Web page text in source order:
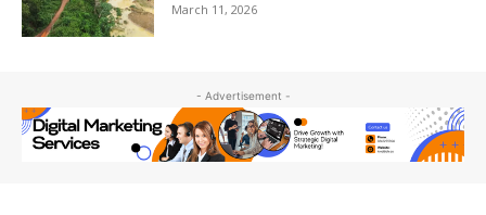
March 11, 2026
- Advertisement -